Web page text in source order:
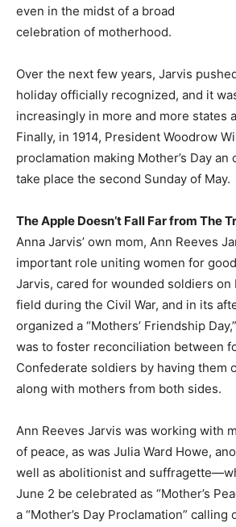
even in the midst of a broad
celebration of motherhood.
Over the next few years, Jarvis
holiday officially recognized, and it
increasingly in more and more states
Finally, in 1914, President Woodrow
proclamation making Mother’s Day an
take place the second Sunday of May.
The Apple Doesn’t Fall Far from The
Anna Jarvis’ own mom, Ann Reeves
important role uniting women for
Jarvis, cared for wounded soldiers on
field during the Civil War, and in its
organized a “Mothers’ Friendship
was to foster reconciliation between
Confederate soldiers by having them
along with mothers from both sides.
Ann Reeves Jarvis was working with
of peace, as was Julia Ward Howe,
well as abolitionist and
June 2 be celebrated as “Mother’s
a “Mother’s Day Proclamation”